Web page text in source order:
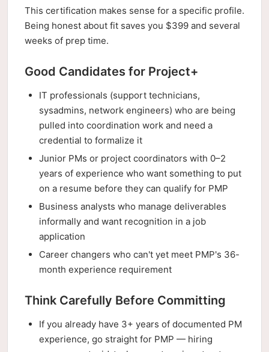
This certification makes sense for a specific profile.
Being honest about fit saves you $399 and several
weeks of prep time.
Good Candidates for Project+
IT professionals (support technicians,
sysadmins, network engineers) who are being
pulled into coordination work and need a
credential to formalize it
Junior PMs or project coordinators with 0–2
years of experience who want something to put
on a resume before they can qualify for PMP
Business analysts who manage deliverables
informally and want recognition in a job
application
Career changers who can't yet meet PMP's 36-
month experience requirement
Think Carefully Before Committing
If you already have 3+ years of documented PM
experience, go straight for PMP — hiring